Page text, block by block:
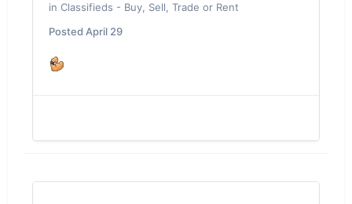
in Classifieds - Buy, Sell, Trade or Rent
Posted April 29